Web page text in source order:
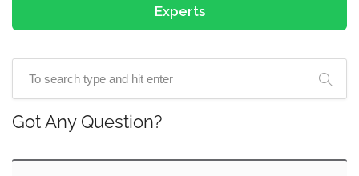
Experts
Got Any Question?